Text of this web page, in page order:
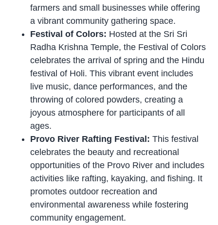
farmers and small businesses while offering
a vibrant community gathering space.
Festival of Colors: Hosted at the Sri Sri
Radha Krishna Temple, the Festival of Colors
celebrates the arrival of spring and the Hindu
festival of Holi. This vibrant event includes
live music, dance performances, and the
throwing of colored powders, creating a
joyous atmosphere for participants of all
ages.
Provo River Rafting Festival:This festival
celebrates the beauty and recreational
opportunities of the Provo River and includes
activities like rafting, kayaking, and fishing. It
promotes outdoor recreation and
environmental awareness while fostering
community engagement.